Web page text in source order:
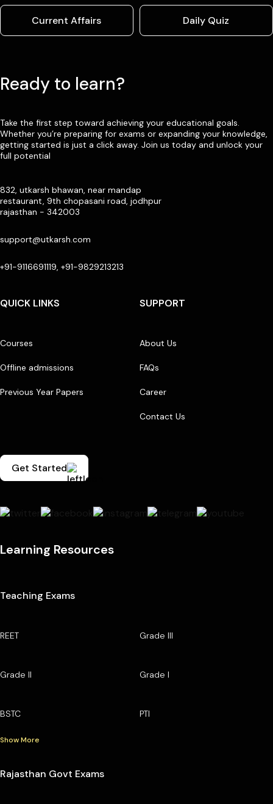
Current Affairs Daily Quiz
Ready to learn?
Take the first step toward achieving your educational goals.
Whether you’re preparing for exams or expanding your knowledge,
getting started is just a click away. Join us today and unlock your
full potential
832, utkarsh bhawan, near mandap
restaurant, 9th chopasani road, jodhpur
rajasthan - 342003
support@utkarsh.com
+91-9116691119, +91-9829213213
QUICK LINKS
Courses
Offline admissions
Previous Year Papers
SUPPORT
About Us
FAQs
Career
Contact Us
Get Started
Learning Resources
Teaching Exams
REET Grade III
Grade II Grade I
BSTC PTI
Show More
Rajasthan Govt Exams